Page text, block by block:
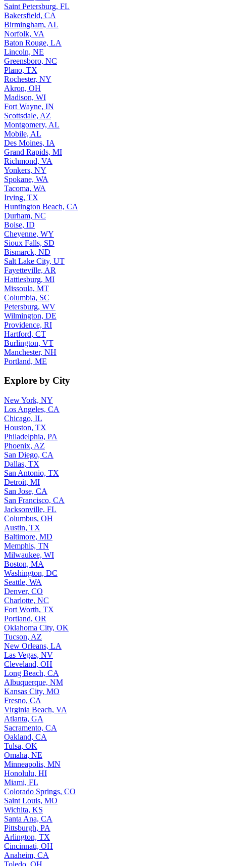
Saint Petersburg, FL
Bakersfield, CA
Birmingham, AL
Norfolk, VA
Baton Rouge, LA
Lincoln, NE
Greensboro, NC
Plano, TX
Rochester, NY
Akron, OH
Madison, WI
Fort Wayne, IN
Scottsdale, AZ
Montgomery, AL
Mobile, AL
Des Moines, IA
Grand Rapids, MI
Richmond, VA
Yonkers, NY
Spokane, WA
Tacoma, WA
Irving, TX
Huntington Beach, CA
Durham, NC
Boise, ID
Cheyenne, WY
Sioux Falls, SD
Bismarck, ND
Salt Lake City, UT
Fayetteville, AR
Hattiesburg, MI
Missoula, MT
Columbia, SC
Petersburg, WV
Wilmington, DE
Providence, RI
Hartford, CT
Burlington, VT
Manchester, NH
Portland, ME
Explore by City
New York, NY
Los Angeles, CA
Chicago, IL
Houston, TX
Philadelphia, PA
Phoenix, AZ
San Diego, CA
Dallas, TX
San Antonio, TX
Detroit, MI
San Jose, CA
San Francisco, CA
Jacksonville, FL
Columbus, OH
Austin, TX
Baltimore, MD
Memphis, TN
Milwaukee, WI
Boston, MA
Washington, DC
Seattle, WA
Denver, CO
Charlotte, NC
Fort Worth, TX
Portland, OR
Oklahoma City, OK
Tucson, AZ
New Orleans, LA
Las Vegas, NV
Cleveland, OH
Long Beach, CA
Albuquerque, NM
Kansas City, MO
Fresno, CA
Virginia Beach, VA
Atlanta, GA
Sacramento, CA
Oakland, CA
Tulsa, OK
Omaha, NE
Minneapolis, MN
Honolulu, HI
Miami, FL
Colorado Springs, CO
Saint Louis, MO
Wichita, KS
Santa Ana, CA
Pittsburgh, PA
Arlington, TX
Cincinnati, OH
Anaheim, CA
Toledo, OH